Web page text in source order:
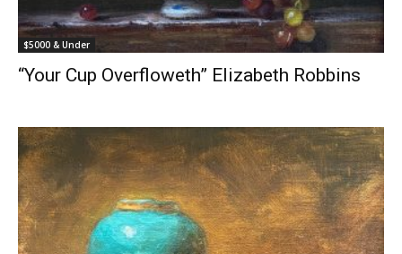
$5000 & Under
“Your Cup Overfloweth” Elizabeth Robbins